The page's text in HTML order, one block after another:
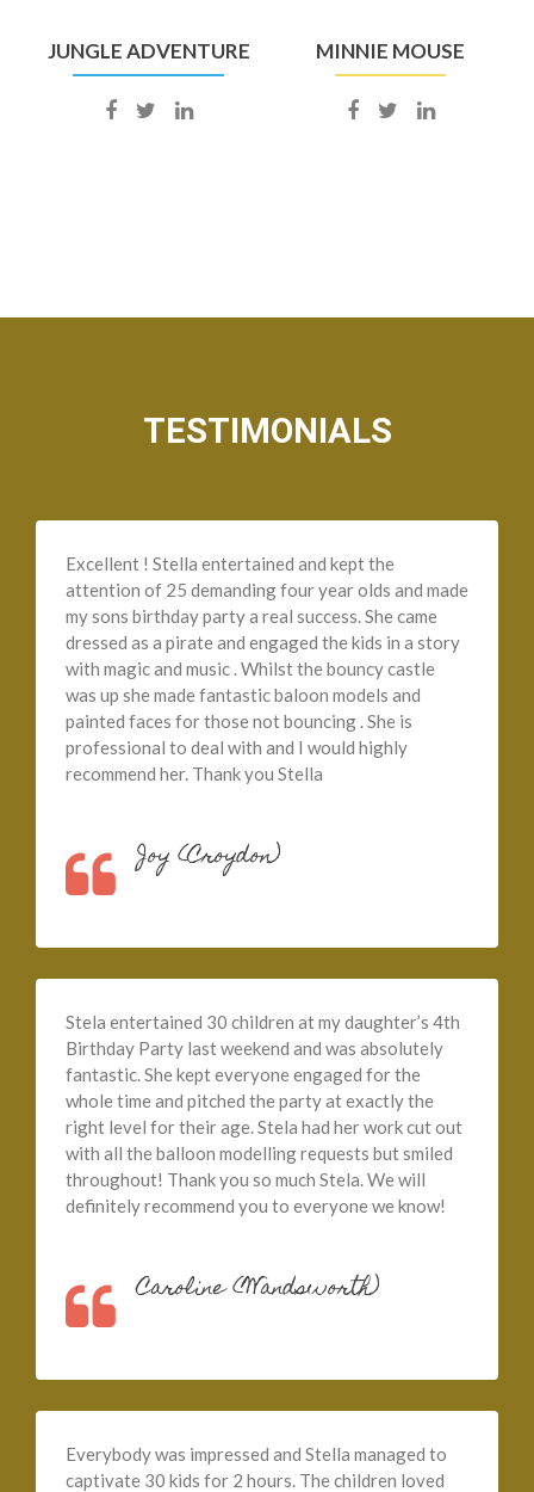
JUNGLE ADVENTURE MINNIE MOUSE
TESTIMONIALS
Excellent ! Stella entertained and kept the
attention of 25 demanding four year olds and made
my sons birthday party a real success. She came
dressed as a pirate and engaged the kids in a story
with magic and music . Whilst the bouncy castle
was up she made fantastic baloon models and
painted faces for those not bouncing . She is
professional to deal with and I would highly
recommend her. Thank you Stella
Joy (Croydon)
Stela entertained 30 children at my daughter’s 4th
Birthday Party last weekend and was absolutely
fantastic. She kept everyone engaged for the
whole time and pitched the party at exactly the
right level for their age. Stela had her work cut out
with all the balloon modelling requests but smiled
throughout! Thank you so much Stela. We will
definitely recommend you to everyone we know!
Caroline (Wandsworth)
Everybody was impressed and Stella managed to
captivate 30 kids for 2 hours. The children loved